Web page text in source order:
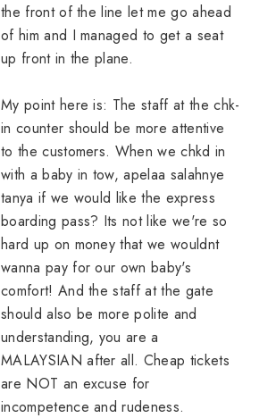
the front of the line let me go ahead
of him and I managed to get a seat
up front in the plane.
My point here is: The staff at the chk-
in counter should be more attentive
to the customers. When we chkd in
with a baby in tow, apelaa salahnye
tanya if we would like the express
boarding pass? Its not like we're so
hard up on money that we wouldnt
wanna pay for our own baby's
comfort! And the staff at the gate
should also be more polite and
understanding, you are a
MALAYSIAN after all. Cheap tickets
are NOT an excuse for
incompetence and rudeness.